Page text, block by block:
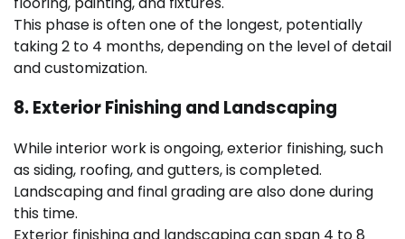
This phase is often one of the longest, potentially
taking 2 to 4 months, depending on the level of detail
and customization.
8. Exterior Finishing and Landscaping
While interior work is ongoing, exterior finishing, such
as siding, roofing, and gutters, is completed.
Landscaping and final grading are also done during
this time.